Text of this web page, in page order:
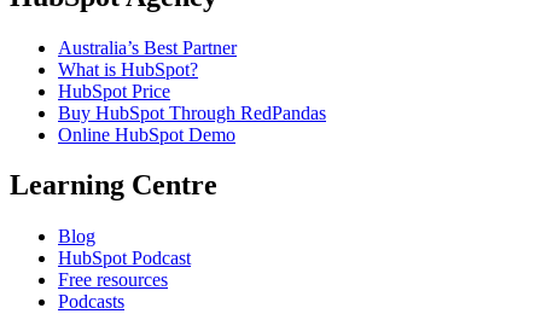
Australia’s Best Partner
What is HubSpot?
HubSpot Price
Buy HubSpot Through RedPandas
Online HubSpot Demo
Learning Centre
Blog
HubSpot Podcast
Free resources
Podcasts